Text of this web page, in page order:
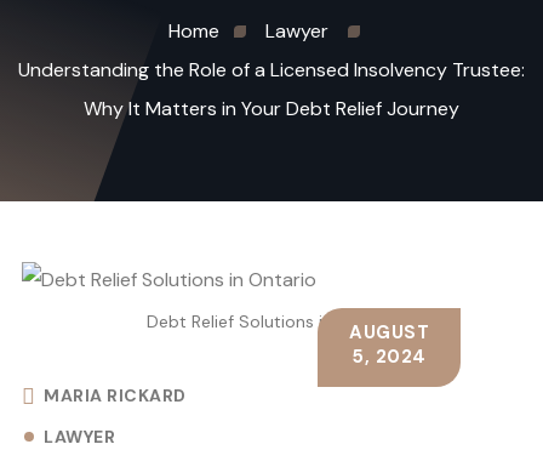
Home
Lawyer
Understanding the Role of a Licensed Insolvency Trustee:
Why It Matters in Your Debt Relief Journey
Debt Relief Solutions in Ontario
MARIA RICKARD
LAWYER
AUGUST
5, 2024